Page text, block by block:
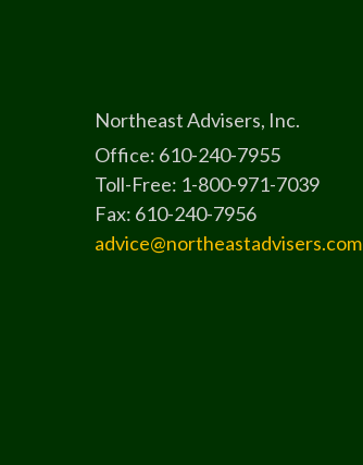
Northeast Advisers, Inc.
Office: 610-240-7955
Toll-Free: 1-800-971-7039
Fax: 610-240-7956
advice@northeastadvisers.com